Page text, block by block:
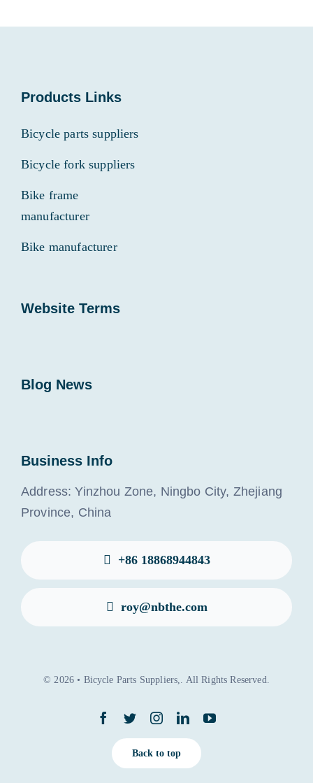
Products Links
Bicycle parts suppliers
Bicycle fork suppliers
Bike frame
manufacturer
Bike manufacturer
Website Terms
Blog News
Business Info
Address: Yinzhou Zone, Ningbo City, Zhejiang
Province, China
+86 18868944843
roy@nbthe.com
© 2026 • Bicycle Parts Suppliers,. All Rights Reserved.
Back to top